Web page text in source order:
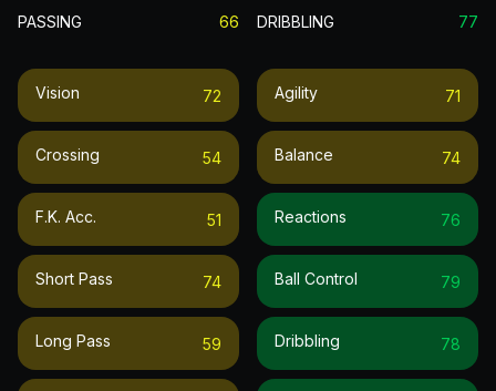
PASSING 66
Vision 72
Crossing 54
F.k. Acc. 51
Short Pass 74
Long Pass 59
DRIBBLING 77
Agility 71
Balance 74
Reactions 76
Ball Control 79
Dribbling 78